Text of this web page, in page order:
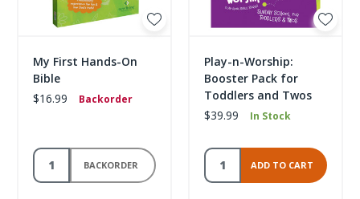
My First Hands-On
Bible
$16.99
Backorder
BACKORDER
Play-n-Worship:
Booster Pack for
Toddlers and Twos
$39.99
In Stock
ADD TO CART